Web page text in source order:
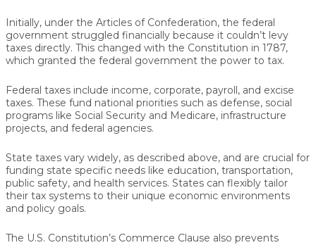
Initially, under the Articles of Confederation, the federal
government struggled financially because it couldn’t levy
taxes directly. This changed with the Constitution in 1787,
which granted the federal government the power to tax.
Federal taxes include income, corporate, payroll, and excise
taxes. These fund national priorities such as defense, social
programs like Social Security and Medicare, infrastructure
projects, and federal agencies.
State taxes vary widely, as described above, and are crucial for
funding state specific needs like education, transportation,
public safety, and health services. States can flexibly tailor
their tax systems to their unique economic environments
and policy goals.
The U.S. Constitution’s Commerce Clause also prevents